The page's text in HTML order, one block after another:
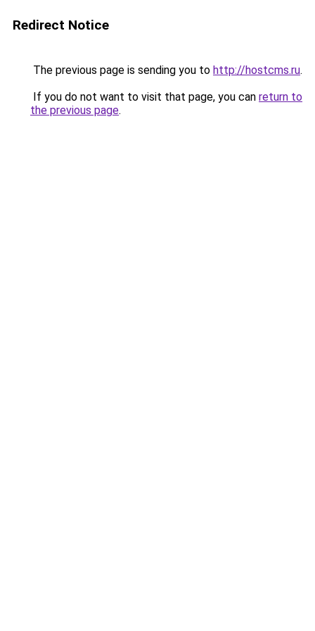
Redirect Notice
The previous page is sending you to http://hostcms.ru.
If you do not want to visit that page, you can return to
the previous page.